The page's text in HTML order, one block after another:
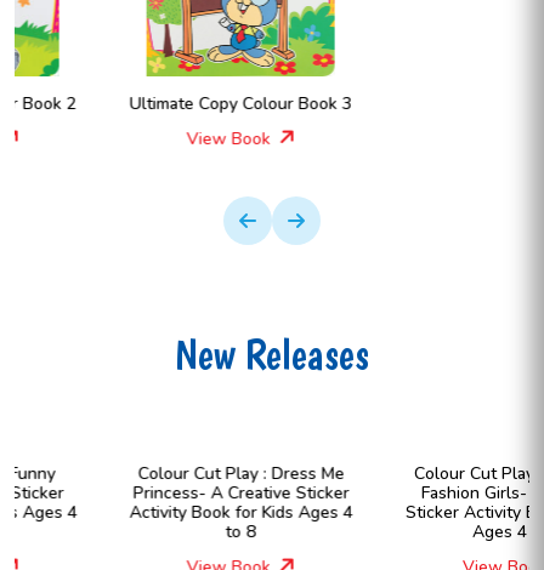
Ultimate Copy Colour Book 3
New Releases
Colour Cut Play : Dress Me
Princess- A Creative Sticker
Activity Book for Kids Ages 4
Colour Cut Play : Dress Me
Fashion Girls- A Creative
Sticker Activity Book for Kids